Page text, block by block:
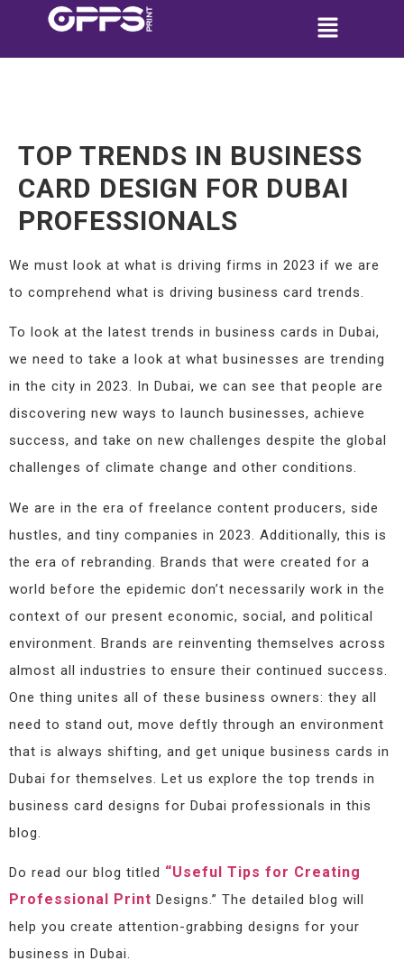
TOP TRENDS IN BUSINESS
CARD DESIGN FOR DUBAI
PROFESSIONALS
We must look at what is driving firms in 2023 if we are
to comprehend what is driving business card trends.
To look at the latest trends in business cards in Dubai,
we need to take a look at what businesses are trending
in the city in 2023. In Dubai, we can see that people are
discovering new ways to launch businesses, achieve
success, and take on new challenges despite the global
challenges of climate change and other conditions.
We are in the era of freelance content producers, side
hustles, and tiny companies in 2023. Additionally, this is
the era of rebranding. Brands that were created for a
world before the epidemic don’t necessarily work in the
context of our present economic, social, and political
environment. Brands are reinventing themselves across
almost all industries to ensure their continued success.
One thing unites all of these business owners: they all
need to stand out, move deftly through an environment
that is always shifting, and get unique business cards in
Dubai for themselves. Let us explore the top trends in
business card designs for Dubai professionals in this
blog.
Do read our blog titled “Useful Tips for Creating
Professional Print Designs.” The detailed blog will
help you create attention-grabbing designs for your
business in Dubai.